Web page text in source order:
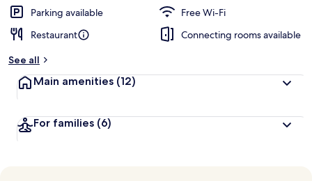
Parking available
Free Wi-Fi
Restaurant
Connecting rooms available
See all
Main amenities (12)
For families (6)